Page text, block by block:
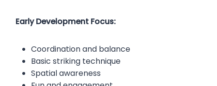
Early Development Focus:
Coordination and balance
Basic striking technique
Spatial awareness